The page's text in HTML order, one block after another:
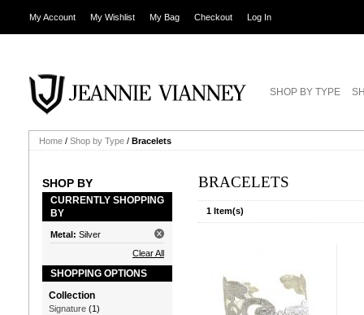
My Account My Wishlist My Bag Checkout Log In
SHOP BY TYPE
Home / Shop by Type / Bracelets
SHOP BY
CURRENTLY SHOPPING
BY
Metal: Silver
Clear All
SHOPPING OPTIONS
Collection
Signature (1)
BRACELETS
1 Item(s)